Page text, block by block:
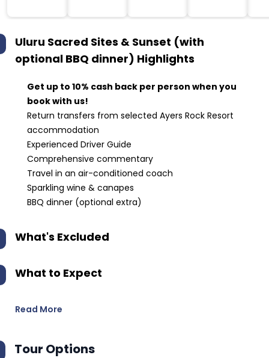
Uluru Sacred Sites & Sunset (with
optional BBQ dinner) Highlights
Get up to 10% cash back per person when you
book with us!
Return transfers from selected Ayers Rock Resort
accommodation
Experienced Driver Guide
Comprehensive commentary
Travel in an air-conditioned coach
Sparkling wine & canapes
BBQ dinner (optional extra)
What's Excluded
What to Expect
Read More
Tour Options